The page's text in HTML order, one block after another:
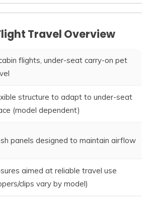
Travel Overview
flights, under-seat carry-on pet
structure to adapt to under-seat
(model dependent)
panels designed to maintain airflow
aimed at reliable travel use
clips vary by model)